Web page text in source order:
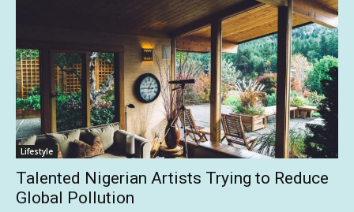
Lifestyle
Talented Nigerian Artists Trying to Reduce
Global Pollution